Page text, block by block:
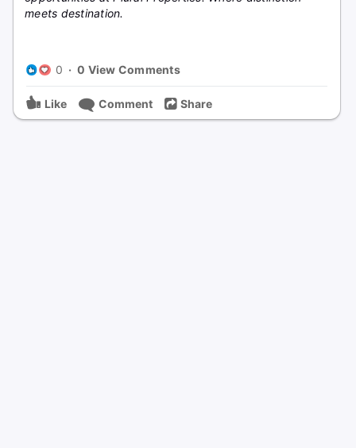
meets destination.
0 · 0 View Comments
Like Comment Share